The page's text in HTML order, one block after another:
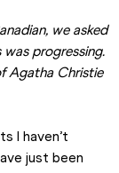
we asked
progressing.
Agatha Christie
I haven’t
just been